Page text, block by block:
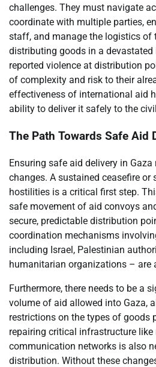
challenges. They must navigate
coordinate with multiple parties,
staff, and manage the logistics of
distributing goods in a
reported violence at distribution
of complexity and risk to their
effectiveness of international aid
ability to deliver it safely to the
The Path Towards Safe Aid
Ensuring safe aid delivery in
changes. A sustained ceasefire
hostilities is a critical first step.
safe movement of aid convoys
secure, predictable distribution
coordination mechanisms
including Israel, Palestinian
humanitarian organizations – are
Furthermore, there needs to be a
volume of aid allowed into Gaza,
restrictions on the types of goods
repairing critical infrastructure like
communication networks is also
distribution. Without these